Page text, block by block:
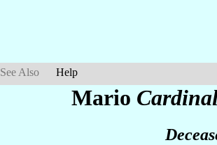
See Also Help
Mario